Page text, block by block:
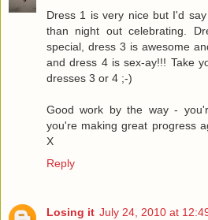
Dress 1 is very nice but I'd
than night out celebrating.
special, dress 3 is awesome
and dress 4 is sex-ay!!! Take
dresses 3 or 4 ;-)
Good work by the way -
you're making great progress
X
Reply
Losing it July 24, 2010 at